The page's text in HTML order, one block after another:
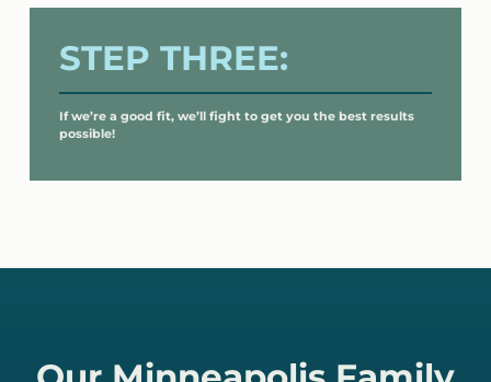
STEP THREE:
If we’re a good fit, we’ll fight to get you the best results
possible!